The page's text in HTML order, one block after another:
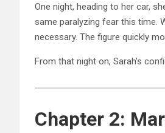
One night, heading to her car,
same paralyzing fear this time.
necessary. The figure quickly
From that night on, Sarah’s
Chapter 2: